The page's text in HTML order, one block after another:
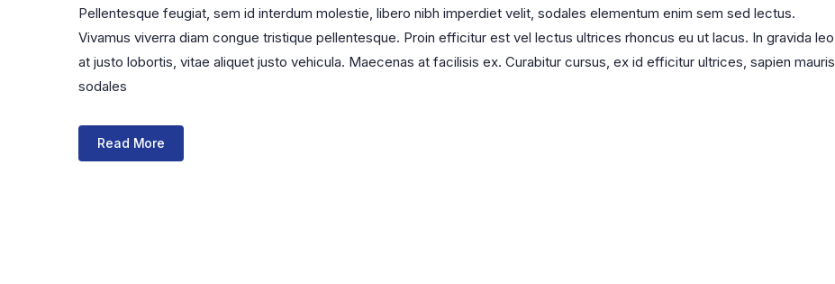
Pellentesque feugiat, sem id interdum molestie, libero nibh imperdiet velit, sodales elementum enim sem sed lectus.
Vivamus viverra diam congue tristique pellentesque. Proin efficitur est vel lectus ultrices rhoncus eu ut lacus. In gravida leo
at justo lobortis, vitae aliquet justo vehicula. Maecenas at facilisis ex. Curabitur cursus, ex id efficitur ultrices, sapien mauris
sodales
Read More